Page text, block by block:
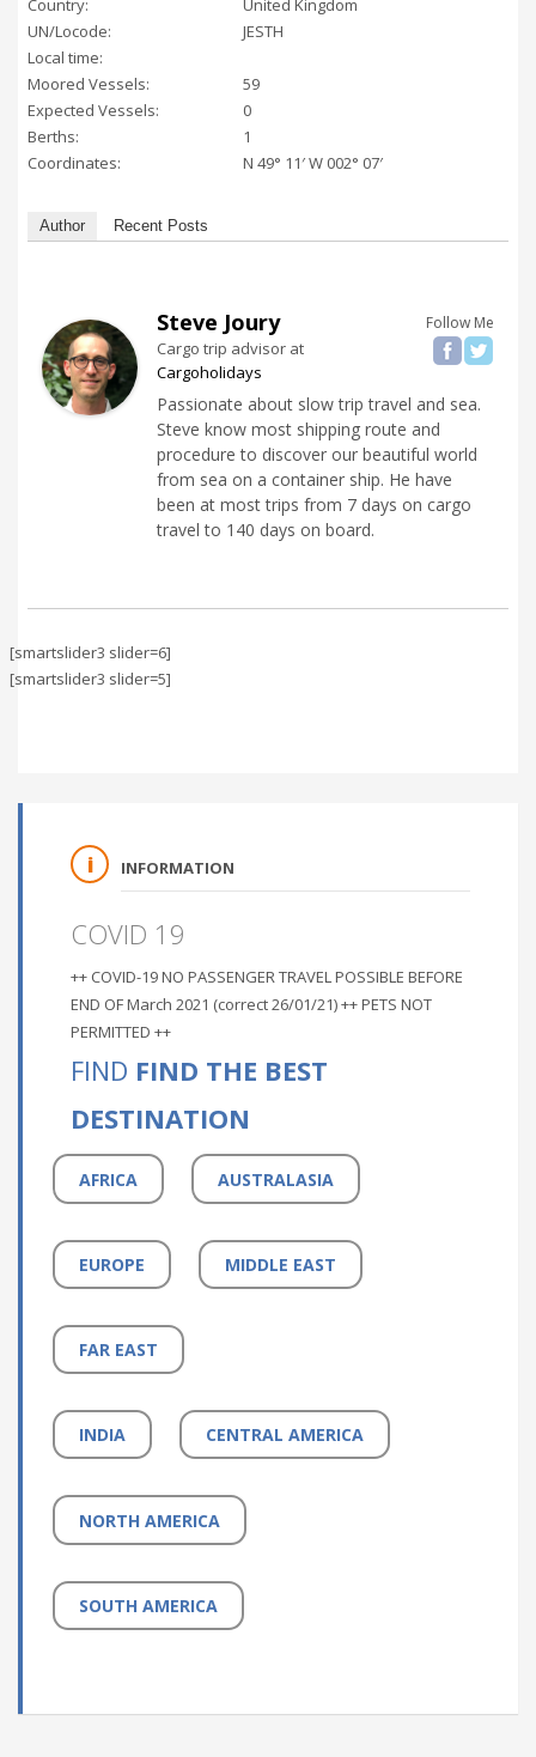
Country:
United Kingdom
UN/Locode:
JESTH
Local time:
Moored Vessels:
59
Expected Vessels:
0
Berths:
1
Coordinates:
N 49° 11′ W 002° 07′
Author Recent Posts
Follow Me
Steve Joury
Cargo trip advisor at
Cargoholidays
Passionate about slow trip travel and sea.
Steve know most shipping route and
procedure to discover our beautiful world
from sea on a container ship. He have
been at most trips from 7 days on cargo
travel to 140 days on board.
[smartslider3 slider=6]
[smartslider3 slider=5]
INFORMATION
COVID 19
++ COVID-19 NO PASSENGER TRAVEL POSSIBLE BEFORE
END OF March 2021 (correct 26/01/21) ++ PETS NOT
PERMITTED ++
FIND FIND THE BEST
DESTINATION
AFRICA AUSTRALASIA
EUROPE MIDDLE EAST
FAR EAST
INDIA CENTRAL AMERICA
NORTH AMERICA
SOUTH AMERICA